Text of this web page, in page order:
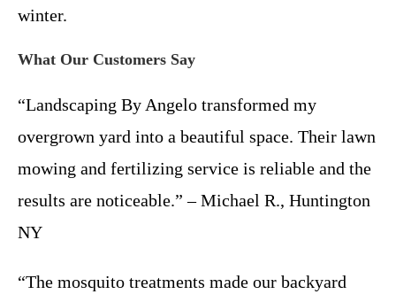
winter.
What Our Customers Say
“Landscaping By Angelo transformed my
overgrown yard into a beautiful space. Their lawn
mowing and fertilizing service is reliable and the
results are noticeable.” – Michael R., Huntington
NY
“The mosquito treatments made our backyard